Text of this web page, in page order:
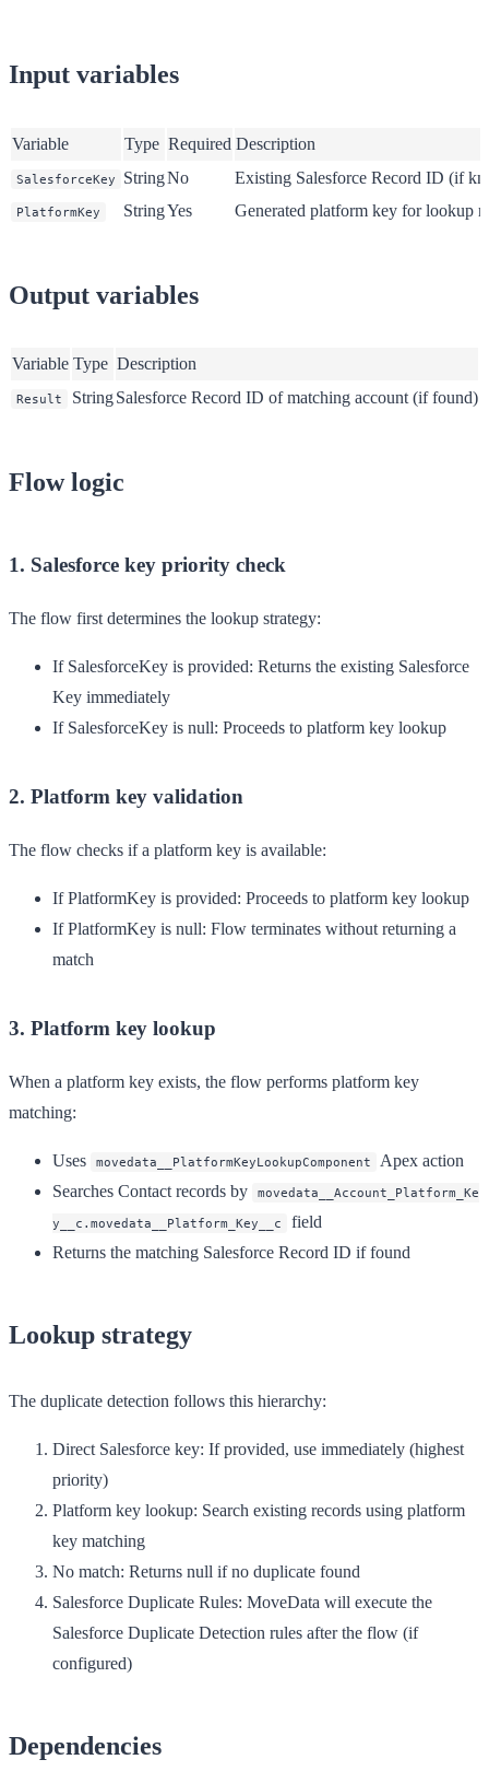
Input variables
Variable Type Required Description
SalesforceKey StringNo Existing Salesforce Record ID (if
PlatformKey StringYes Generated platform key for lookup
Output variables
Variable Type Description
Result StringSalesforce Record ID of matching account (if found)
Flow logic
1. Salesforce key priority check
The flow first determines the lookup strategy:
If SalesforceKey is provided: Returns the existing Salesforce
Key immediately
If SalesforceKey is null: Proceeds to platform key lookup
2. Platform key validation
The flow checks if a platform key is available:
If PlatformKey is provided: Proceeds to platform key lookup
If PlatformKey is null: Flow terminates without returning a
match
3. Platform key lookup
When a platform key exists, the flow performs platform key
matching:
Uses movedata__PlatformKeyLookupComponent
Apex action
Searches Contact records by
movedata__Account_Platform_Ke
y__c.movedata__Platform_Key__c
field
Returns the matching Salesforce Record ID if found
Lookup strategy
The duplicate detection follows this hierarchy:
Direct Salesforce key: If provided, use immediately (highest
priority)
Platform key lookup: Search existing records using platform
key matching
No match: Returns null if no duplicate found
Salesforce Duplicate Rules: MoveData will execute the
Salesforce Duplicate Detection rules after the flow (if
configured)
Dependencies